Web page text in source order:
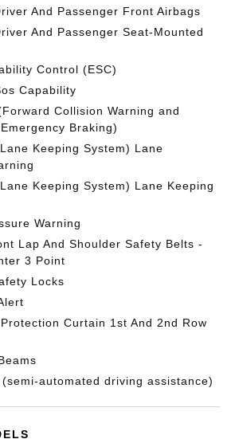
And Passenger Front Airbags
And Passenger Seat-Mounted
Control (ESC)
Capability
Collision Warning and
Braking)
Keeping System) Lane
Keeping System) Lane Keeping
Warning
Lap And Shoulder Safety Belts -
3 Point
Locks
Curtain 1st And 2nd Row
automated driving assistance)